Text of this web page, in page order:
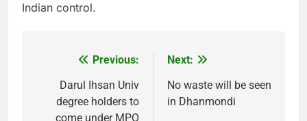
Indian control.
navigation
Previous:
Darul Ihsan Univ
degree holders to
come under MPO
Next:
No waste will be seen
in Dhanmondi